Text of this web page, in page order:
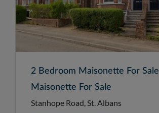
2 Bedroom Maisonette For Sale
Maisonette For Sale
Stanhope Road, St. Albans